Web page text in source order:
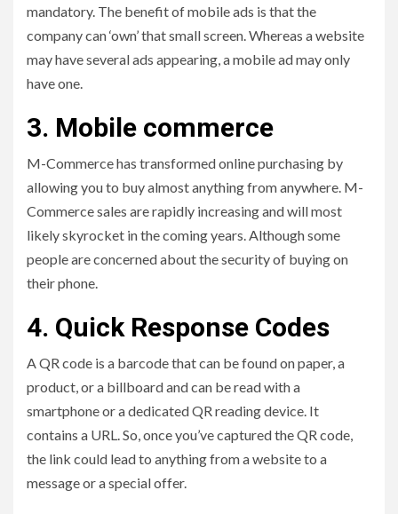
mandatory. The benefit of mobile ads is that the
company can ‘own’ that small screen. Whereas a website
may have several ads appearing, a mobile ad may only
have one.
3. Mobile commerce
M-Commerce has transformed online purchasing by
allowing you to buy almost anything from anywhere. M-
Commerce sales are rapidly increasing and will most
likely skyrocket in the coming years. Although some
people are concerned about the security of buying on
their phone.
4. Quick Response Codes
A QR code is a barcode that can be found on paper, a
product, or a billboard and can be read with a
smartphone or a dedicated QR reading device. It
contains a URL. So, once you’ve captured the QR code,
the link could lead to anything from a website to a
message or a special offer.